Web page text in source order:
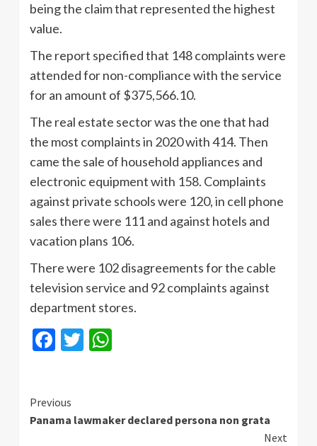
being the claim that represented the highest
value.
The report specified that 148 complaints were
attended for non-compliance with the service
for an amount of $375,566.10.
The real estate sector was the one that had
the most complaints in 2020 with 414. Then
came the sale of household appliances and
electronic equipment with 158. Complaints
against private schools were 120, in cell phone
sales there were 111 and against hotels and
vacation plans 106.
There were 102 disagreements for the cable
television service and 92 complaints against
department stores.
Facebook
Twitter
Continue
Reading
Previous
Panama lawmaker declared persona non grata
Next